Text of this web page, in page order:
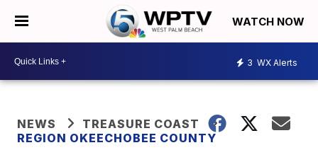
WATCH NOW
3 WX Alerts
NEWS
TREASURE COAST
REGION OKEECHOBEE COUNTY